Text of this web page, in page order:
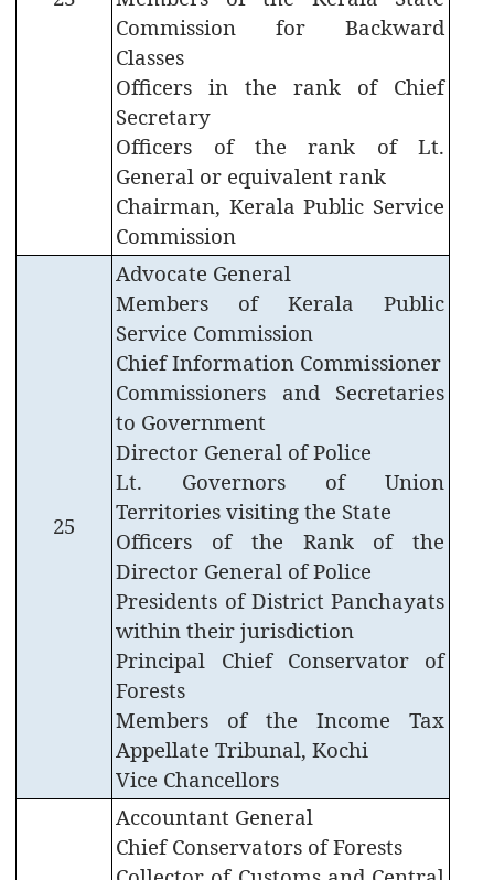
Organisational
Structure
Divisions
Swatantrata
Samman
Freedom
Fighter's
Pension
Organisations
Resident
Commissioner,
Information
Commission
Samunnathi
Secretariat
Commission for Backward
Classes
Officers in the rank of Chief
Secretary
Officers of the rank of Lt.
General or equivalent rank
Chairman, Kerala Public Service
Commission
25
Advocate General
Members of Kerala Public
Service Commission
Chief Information Commissioner
Commissioners and Secretaries
to Government
Director General of Police
Lt. Governors of Union
Territories visiting the State
Officers of the Rank of the
Director General of Police
Presidents of District Panchayats
within their jurisdiction
Principal Chief Conservator of
Forests
Members of the Income Tax
Appellate Tribunal, Kochi
Vice Chancellors
Accountant General
Chief Conservators of Forests